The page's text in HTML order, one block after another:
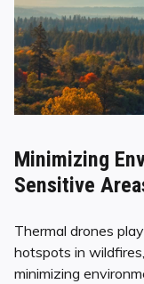
Minimizing
Sensitive
Thermal drones
hotspots in
minimizing